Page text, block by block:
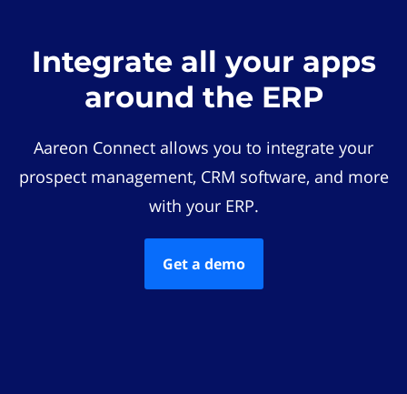
Integrate all your apps
around the ERP
Aareon Connect allows you to integrate your
prospect management, CRM software, and more
with your ERP.
Get a demo